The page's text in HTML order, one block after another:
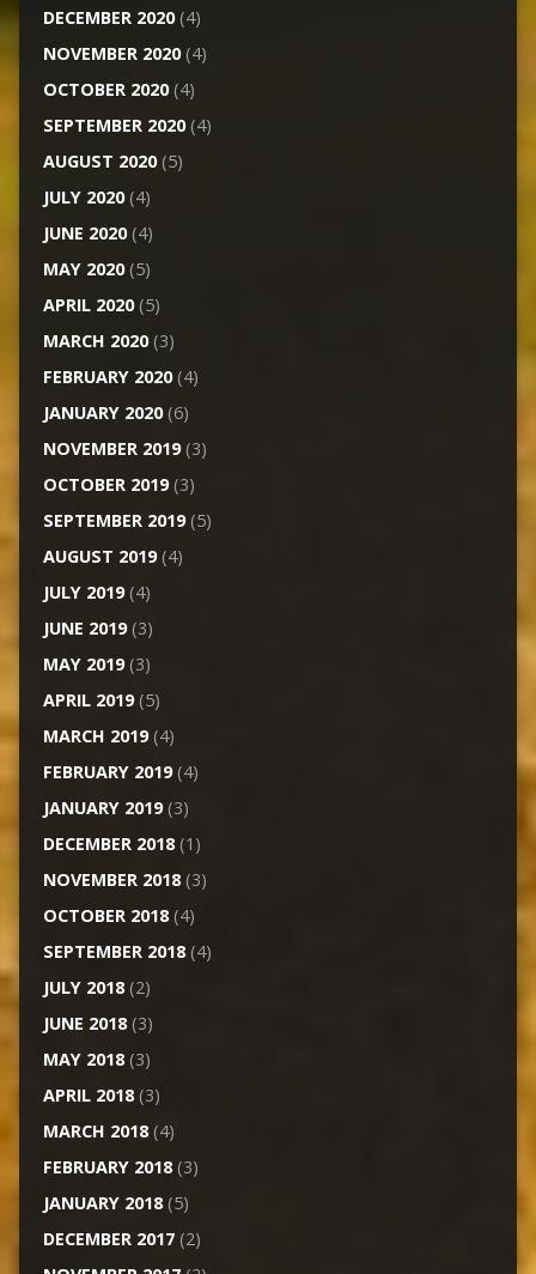
DECEMBER 2020(4)
NOVEMBER 2020(4)
OCTOBER 2020(4)
SEPTEMBER 2020(4)
AUGUST 2020(5)
JULY 2020(4)
JUNE 2020(4)
MAY 2020(5)
APRIL 2020(5)
MARCH 2020(3)
FEBRUARY 2020(4)
JANUARY 2020(6)
NOVEMBER 2019(3)
OCTOBER 2019(3)
SEPTEMBER 2019(5)
AUGUST 2019(4)
JULY 2019(4)
JUNE 2019(3)
MAY 2019(3)
APRIL 2019(5)
MARCH 2019(4)
FEBRUARY 2019(4)
JANUARY 2019(3)
DECEMBER 2018(1)
NOVEMBER 2018(3)
OCTOBER 2018(4)
SEPTEMBER 2018(4)
JULY 2018(2)
JUNE 2018(3)
MAY 2018(3)
APRIL 2018(3)
MARCH 2018(4)
FEBRUARY 2018(3)
JANUARY 2018(5)
DECEMBER 2017(2)